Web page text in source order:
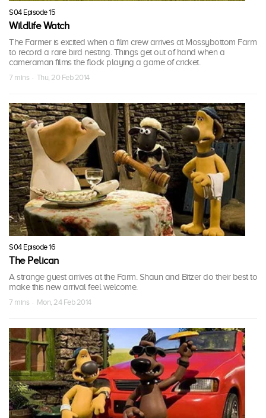
S04 Episode 15
Wildlife Watch
The Farmer is excited when a film crew arrives at Mossybottom Farm
to record a rare bird nesting. Things get out of hand when a
cameraman films the flock playing a game of cricket.
7 mins · Thu, 20 Feb 2014
S04 Episode 16
The Pelican
A strange guest arrives at the Farm. Shaun and Bitzer do their best to
make this new arrival feel welcome.
7 mins · Mon, 24 Feb 2014